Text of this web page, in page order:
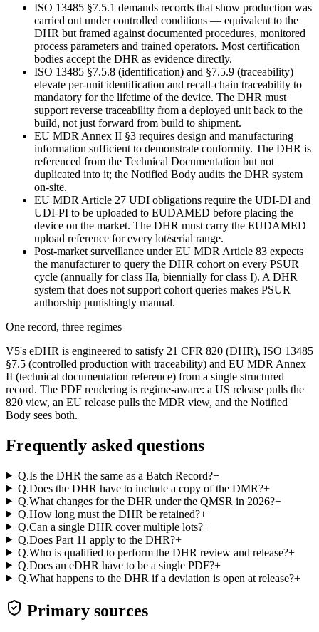
ISO 13485 §7.5.1 demands records that show production was
carried out under controlled conditions — equivalent to the
DHR but framed against documented procedures, monitored
process parameters and trained operators. Most certification
bodies accept the DHR as evidence directly.
ISO 13485 §7.5.8 (identification) and §7.5.9 (traceability)
elevate per-unit identification and recall-chain traceability to
mandatory for the lifetime of the device. The DHR must
support reverse traceability from a deployed unit back to the
build, not just forward from build to shipment.
EU MDR Annex II §3 requires design and manufacturing
information sufficient to demonstrate conformity. The DHR is
referenced from the Technical Documentation but not
duplicated into it; the Notified Body audits the DHR system
on-site.
EU MDR Article 27 UDI obligations require the UDI-DI and
UDI-PI to be uploaded to EUDAMED before placing the
device on the market. The DHR must carry the EUDAMED
upload reference for every lot/serial range.
Post-market surveillance under EU MDR Article 83 expects
the manufacturer to query the DHR cohort on every PSUR
cycle (annually for class IIa, biennially for class I). A DHR
system that does not support cohort queries makes PSUR
authorship punishingly manual.
One record, three regimes
V5's eDHR is engineered to satisfy 21 CFR 820 (DHR), ISO 13485
§7.5 (controlled production with traceability) and EU MDR Annex
II (technical documentation reference) from a single structured
record. The PDF rendering is regime-aware: a US release pulls the
820 view, an EU release pulls the MDR view, and the Notified
Body sees both.
Frequently asked questions
Q.Is the DHR the same as a Batch Record?+
Q.Does the DHR have to include a copy of the DMR?+
Q.What changes for the DHR under the QMSR in 2026?+
Q.How long must the DHR be retained?+
Q.Can a single DHR cover multiple lots?+
Q.Does Part 11 apply to the DHR?+
Q.Who is qualified to perform the DHR review and release?+
Q.Does an eDHR have to be a single PDF?+
Q.What happens to the DHR if a deviation is open at release?+
Primary sources